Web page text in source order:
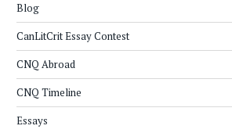
Blog
CanLitCrit Essay Contest
CNQ Abroad
CNQ Timeline
Essays